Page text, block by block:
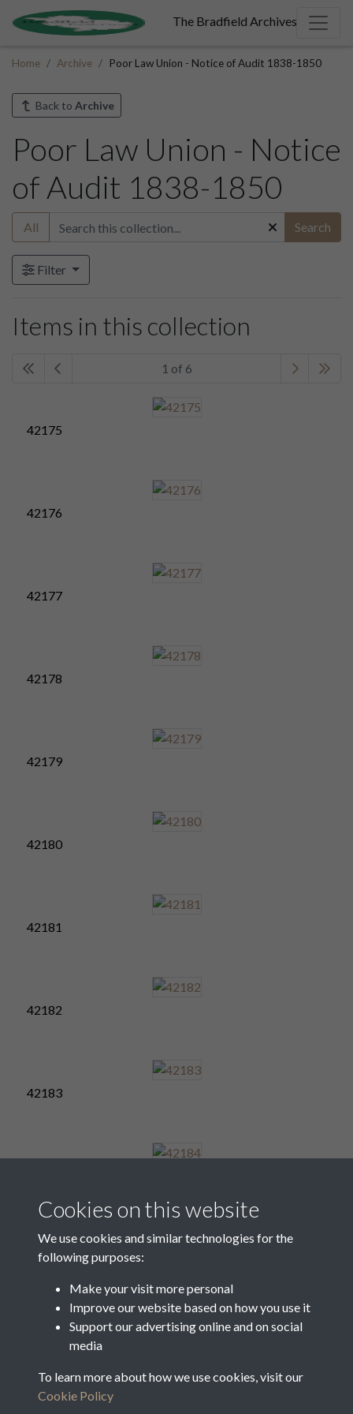
The Bradfield Archives
Home Archive Poor Law Union - Notice of Audit 1838-1850
Back to Archive
Poor Law Union - Notice
of Audit 1838-1850
All Search
Filter
Items in this collection
1 of 6
42175
42176
42177
42178
42179
42180
42181
42182
42183
42185
Cookies on this website
We use cookies and similar technologies for the
following purposes:
Make your visit more personal
Improve our website based on how you use it
Support our advertising online and on social
media
To learn more about how we use cookies, visit our
Cookie Policy